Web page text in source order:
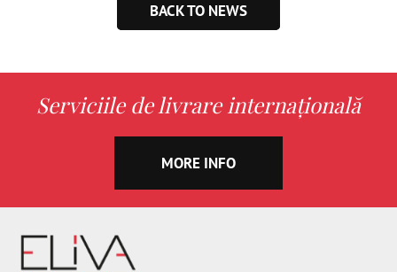
BACK TO NEWS
Serviciile de livrare internațională
MORE INFO